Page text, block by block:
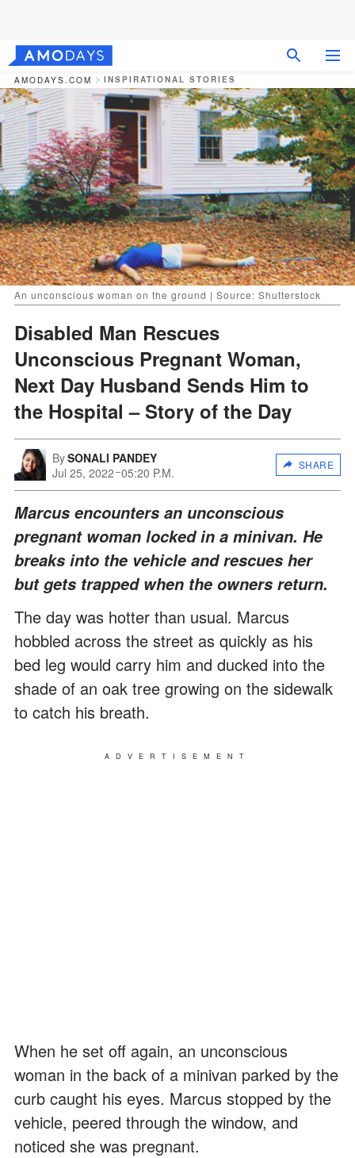
AMODAYS.COM INSPIRATIONAL STORIES
An unconscious woman on the ground | Source: Shutterstock
Disabled Man Rescues
Unconscious Pregnant Woman,
Next Day Husband Sends Him to
the Hospital – Story of the Day
BySONALI PANDEY
Jul 25, 2022 05:20 P.M.
SHARE
Marcus encounters an unconscious
pregnant woman locked in a minivan. He
breaks into the vehicle and rescues her
but gets trapped when the owners return.
The day was hotter than usual. Marcus
hobbled across the street as quickly as his
bed leg would carry him and ducked into the
shade of an oak tree growing on the sidewalk
to catch his breath.
ADVERTISEMENT
When he set off again, an unconscious
woman in the back of a minivan parked by the
curb caught his eyes. Marcus stopped by the
vehicle, peered through the window, and
noticed she was pregnant.